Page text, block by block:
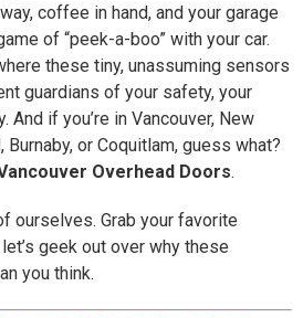
coffee in hand, and your garage
of “peek-a-boo” with your car.
these tiny, unassuming sensors
guardians of your safety, your
And if you’re in Vancouver, New
or Coquitlam, guess what?
Overhead Doors.
ourselves. Grab your favorite
geek out over why these
you think.